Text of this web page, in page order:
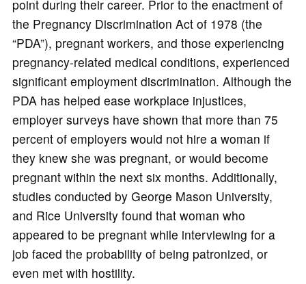
point during their career. Prior to the enactment of
the Pregnancy Discrimination Act of 1978 (the
“PDA”), pregnant workers, and those experiencing
pregnancy-related medical conditions, experienced
significant employment discrimination. Although the
PDA has helped ease workplace injustices,
employer surveys have shown that more than 75
percent of employers would not hire a woman if
they knew she was pregnant, or would become
pregnant within the next six months. Additionally,
studies conducted by George Mason University,
and Rice University found that woman who
appeared to be pregnant while interviewing for a
job faced the probability of being patronized, or
even met with hostility.